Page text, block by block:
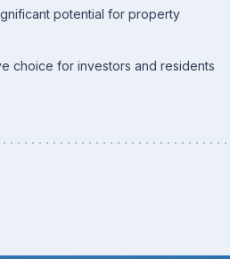
potential for property
choice for investors and residents